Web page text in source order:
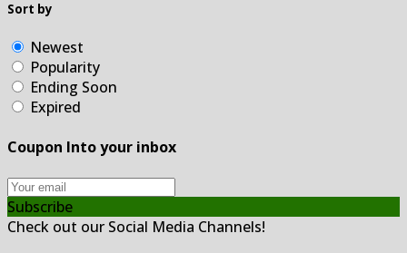
Sort by
Newest
Popularity
Ending Soon
Expired
Coupon Into your inbox
Subscribe
Check out our Social Media Channels!